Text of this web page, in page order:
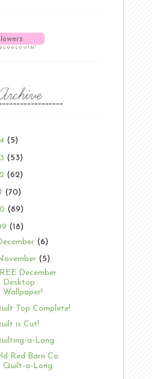
(5)
(53)
(62)
(70)
(89)
(18)
(6)
(5)
December
Desktop
Wallpaper!
Top Complete!
is Cut!
a-Long
Red Barn Co.
Quilt-a-Long